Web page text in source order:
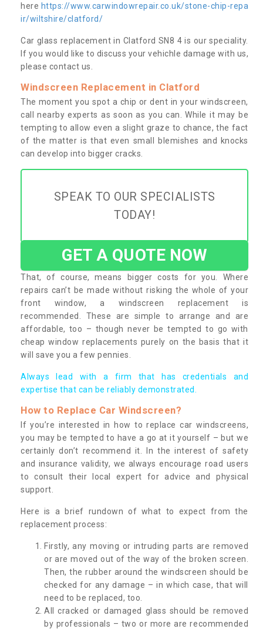
here https://www.carwindowrepair.co.uk/stone-chip-repa
ir/wiltshire/clatford/
Car glass replacement in Clatford SN8 4 is our speciality.
If you would like to discuss your vehichle damage with us,
please contact us.
Windscreen Replacement in Clatford
The moment you spot a chip or dent in your windscreen,
call nearby experts as soon as you can. While it may be
tempting to allow even a slight graze to chance, the fact
of the matter is that even small blemishes and knocks
can develop into bigger cracks.
SPEAK TO OUR SPECIALISTS
TODAY!
GET A QUOTE NOW
That, of course, means bigger costs for you. Where
repairs can’t be made without risking the whole of your
front window, a windscreen replacement is
recommended. These are simple to arrange and are
affordable, too – though never be tempted to go with
cheap window replacements purely on the basis that it
will save you a few pennies.
Always lead with a firm that has credentials and
expertise that can be reliably demonstrated.
How to Replace Car Windscreen?
If you’re interested in how to replace car windscreens,
you may be tempted to have a go at it yourself – but we
certainly don’t recommend it. In the interest of safety
and insurance validity, we always encourage road users
to consult their local expert for advice and physical
support.
Here is a brief rundown of what to expect from the
replacement process:
Firstly, any moving or intruding parts are removed
or are moved out of the way of the broken screen.
Then, the rubber around the windscreen should be
checked for any damage – in which case, that will
need to be replaced, too.
All cracked or damaged glass should be removed
by professionals – two or more are recommended